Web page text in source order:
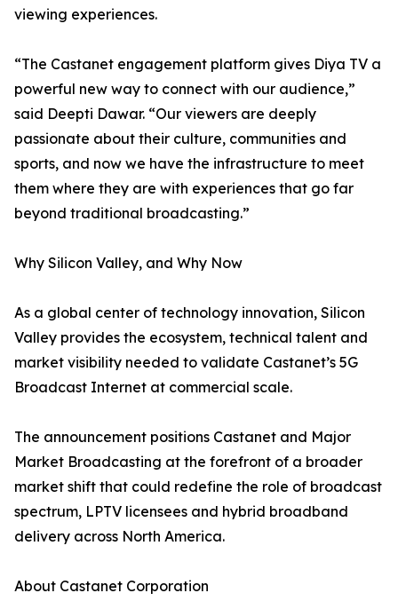
viewing experiences.
“The Castanet engagement platform gives Diya TV a
powerful new way to connect with our audience,”
said Deepti Dawar. “Our viewers are deeply
passionate about their culture, communities and
sports, and now we have the infrastructure to meet
them where they are with experiences that go far
beyond traditional broadcasting.”
Why Silicon Valley, and Why Now
As a global center of technology innovation, Silicon
Valley provides the ecosystem, technical talent and
market visibility needed to validate Castanet’s 5G
Broadcast Internet at commercial scale.
The announcement positions Castanet and Major
Market Broadcasting at the forefront of a broader
market shift that could redefine the role of broadcast
spectrum, LPTV licensees and hybrid broadband
delivery across North America.
About Castanet Corporation